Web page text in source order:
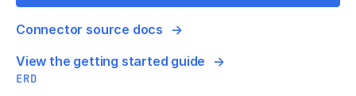
Connector source docs
View the getting started guide
ERD